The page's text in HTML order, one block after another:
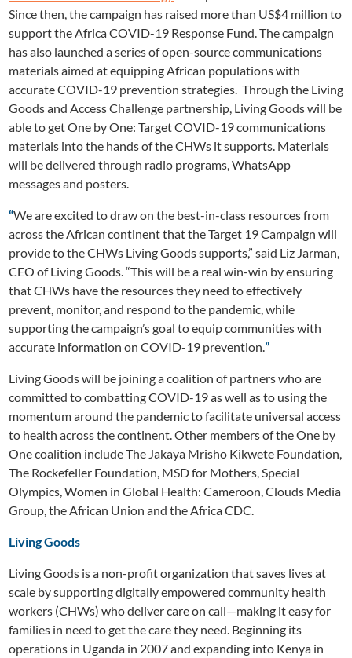
Since then, the campaign has raised more than US$4 million to
support the Africa COVID-19 Response Fund. The campaign
has also launched a series of open-source communications
materials aimed at equipping African populations with
accurate COVID-19 prevention strategies. Through the Living
Goods and Access Challenge partnership, Living Goods will be
able to get One by One: Target COVID-19 communications
materials into the hands of the CHWs it supports. Materials
will be delivered through radio programs, WhatsApp
messages and posters.
“We are excited to draw on the best-in-class resources from
across the African continent that the Target 19 Campaign will
provide to the CHWs Living Goods supports,” said Liz Jarman,
CEO of Living Goods. “This will be a real win-win by ensuring
that CHWs have the resources they need to effectively
prevent, monitor, and respond to the pandemic, while
supporting the campaign’s goal to equip communities with
accurate information on COVID-19 prevention.”
Living Goods will be joining a coalition of partners who are
committed to combatting COVID-19 as well as to using the
momentum around the pandemic to facilitate universal access
to health across the continent. Other members of the One by
One coalition include The Jakaya Mrisho Kikwete Foundation,
The Rockefeller Foundation, MSD for Mothers, Special
Olympics, Women in Global Health: Cameroon, Clouds Media
Group, the African Union and the Africa CDC.
Living Goods
Living Goods is a non-profit organization that saves lives at
scale by supporting digitally empowered community health
workers (CHWs) who deliver care on call—making it easy for
families in need to get the care they need. Beginning its
operations in Uganda in 2007 and expanding into Kenya in